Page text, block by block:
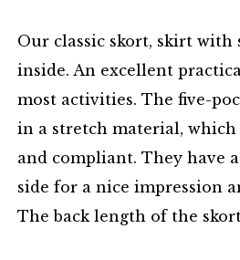
Our classic skort, skirt with
inside. An excellent
most activities. The five-
in a stretch material, which
and compliant. They have
side for a nice impression
The back length of the